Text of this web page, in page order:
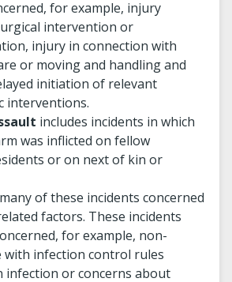
for example, injury
intervention or
injury in connection with
or moving and handling and
initiation of relevant
interventions.
includes incidents in which
was inflicted on fellow
or on next of kin or
of these incidents concerned
factors. These incidents
for example, non-
with infection control rules
infection or concerns about